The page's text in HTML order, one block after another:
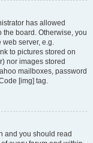
has allowed
board. Otherwise, you
server, e.g.
to pictures stored on
nor images stored
mailboxes, password
[img] tag.
and you should read